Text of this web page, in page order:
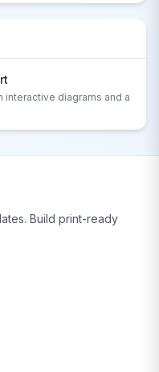
diagrams and a
Build print-ready